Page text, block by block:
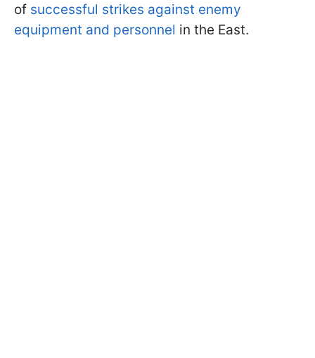
of successful strikes against enemy
equipment and personnel in the East.